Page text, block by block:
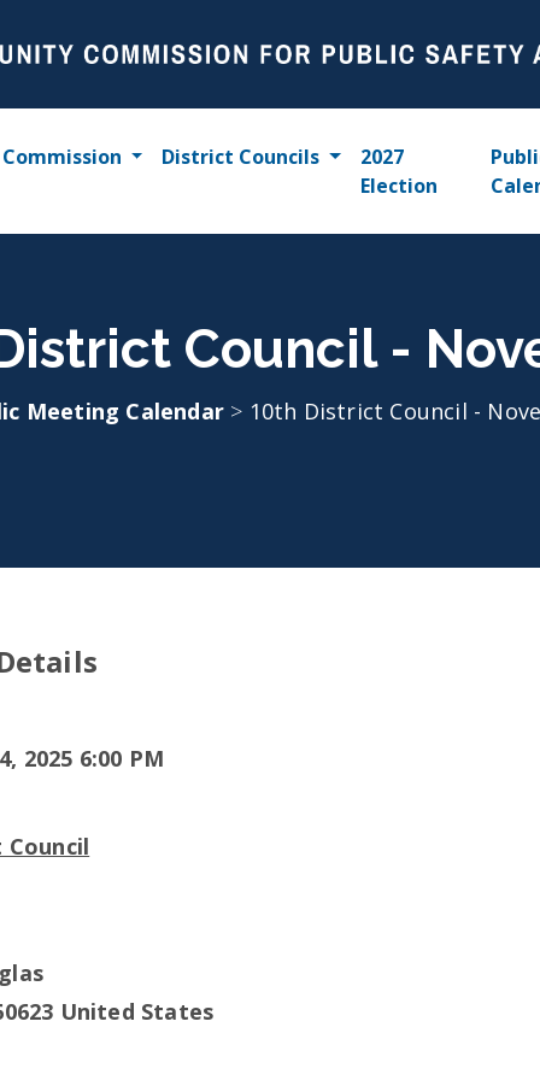
Commission District Councils
2027
Election
Council -
Meeting Calendar > 10th District Council -
2025 6:00 PM
United States